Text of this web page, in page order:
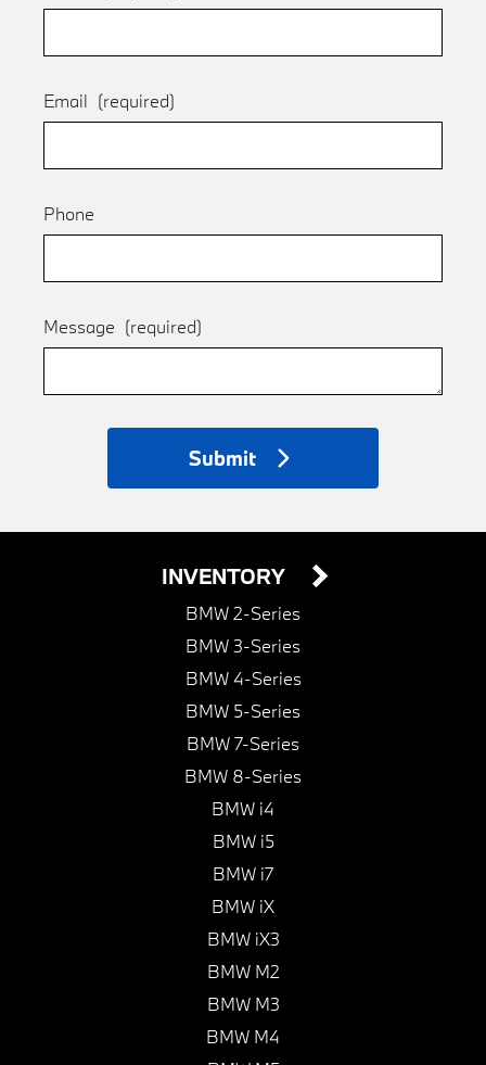
Email (required)
Phone
Message (required)
Submit
INVENTORY
BMW 2-Series
BMW 3-Series
BMW 4-Series
BMW 5-Series
BMW 7-Series
BMW 8-Series
BMW i4
BMW i5
BMW i7
BMW iX
BMW iX3
BMW M2
BMW M3
BMW M4